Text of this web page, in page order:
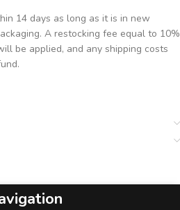
14 days as long as it is in new
A restocking fee equal to 10%
be applied, and any shipping costs